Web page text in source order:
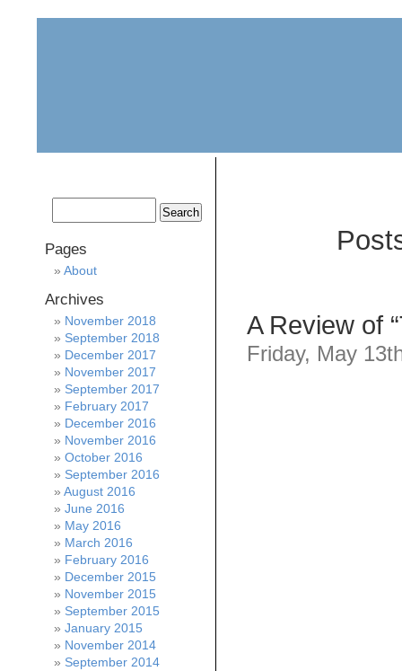
A Review of
Friday, May
Pages
About
Archives
November 2018
September 2018
December 2017
November 2017
September 2017
February 2017
December 2016
November 2016
October 2016
September 2016
August 2016
June 2016
May 2016
March 2016
February 2016
December 2015
November 2015
September 2015
January 2015
November 2014
September 2014